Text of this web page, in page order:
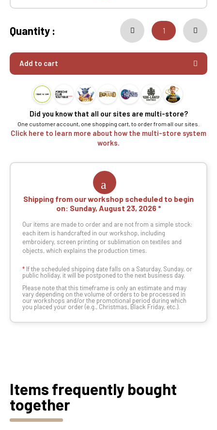
Quantity :
Add to cart
Did you know that all our sites are multi-store?
One customer account, one shopping cart, to order from all our sites.
Click here to learn more about how the multi-store system
works.
Shipping from our workshop scheduled to begin
on: Sunday, August 23, 2026
Our items are made to order and are not from a simple stock:
each item is handcrafted in our workshop, including
embroidery, screen printing or sublimation on textiles and
objects, which explains the production times.
* If the scheduled shipping date falls on a Saturday, Sunday, or
public holiday, it will be postponed to the next business day.
Please note that this timeframe is only an estimate and may
vary depending on the volume of orders to be processed in
our workshops and/or the promotional period during which
you placed your order (e.g., Christmas, Black Friday, etc.).
Items frequently bought
together